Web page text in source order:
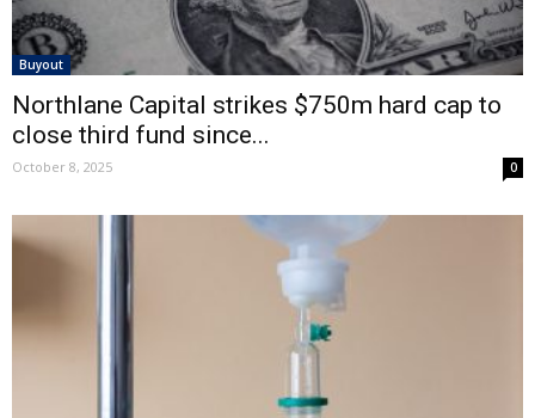
Buyout
Northlane Capital strikes $750m hard cap to
close third fund since...
October 8, 2025 0